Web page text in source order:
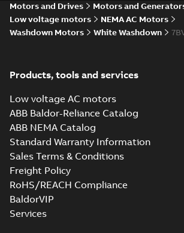
Motors and Drives
Motors and
Low voltage motors
NEMA AC Motors
Washdown Motors
White Washdown
Products, tools and services
Low voltage AC motors
ABB Baldor-Reliance Catalog
ABB NEMA Catalog
Standard Warranty Information
Sales Terms & Conditions
Freight Policy
RoHS/REACH Compliance
BaldorVIP
Services